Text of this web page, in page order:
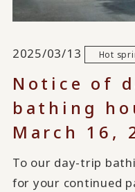
2025/03/13 Hot
Notice of
bathing
March 16,
To our day-trip
for your continued